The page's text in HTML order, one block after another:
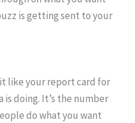
is getting sent to your
like your report card for
is doing. It’s the number
do what you want